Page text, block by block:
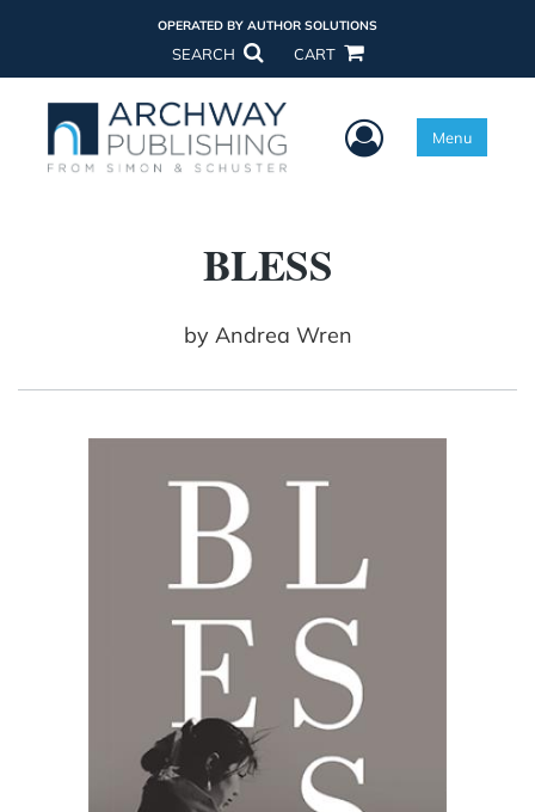
OPERATED BY AUTHOR SOLUTIONS
SEARCH CART
User Menu
Menu
BLESS
by Andrea Wren